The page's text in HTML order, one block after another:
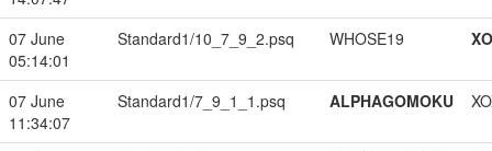
07 June
05:14:01
Standard1/10_7_9_2.psq WHOSE19
07 June
11:34:07
Standard1/7_9_1_1.psq ALPHAGOMOKU